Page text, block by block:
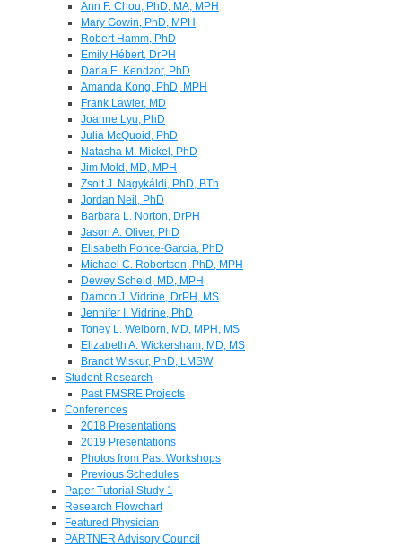
Ann F. Chou, PhD, MA, MPH
Mary Gowin, PhD, MPH
Robert Hamm, PhD
Emily Hébert, DrPH
Darla E. Kendzor, PhD
Amanda Kong, PhD, MPH
Frank Lawler, MD
Joanne Lyu, PhD
Julia McQuoid, PhD
Natasha M. Mickel, PhD
Jim Mold, MD, MPH
Zsolt J. Nagykáldi, PhD, BTh
Jordan Neil, PhD
Barbara L. Norton, DrPH
Jason A. Oliver, PhD
Elisabeth Ponce-Garcia, PhD
Michael C. Robertson, PhD, MPH
Dewey Scheid, MD, MPH
Damon J. Vidrine, DrPH, MS
Jennifer I. Vidrine, PhD
Toney L. Welborn, MD, MPH, MS
Elizabeth A. Wickersham, MD, MS
Brandt Wiskur, PhD, LMSW
Student Research
Past FMSRE Projects
Conferences
2018 Presentations
2019 Presentations
Photos from Past Workshops
Previous Schedules
Paper Tutorial Study 1
Research Flowchart
Featured Physician
PARTNER Advisory Council